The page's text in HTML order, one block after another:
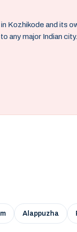
and its
any major Indian city.
Alappuzha